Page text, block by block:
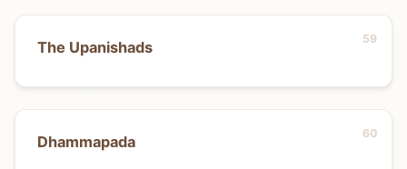
The Upanishads
Dhammapada